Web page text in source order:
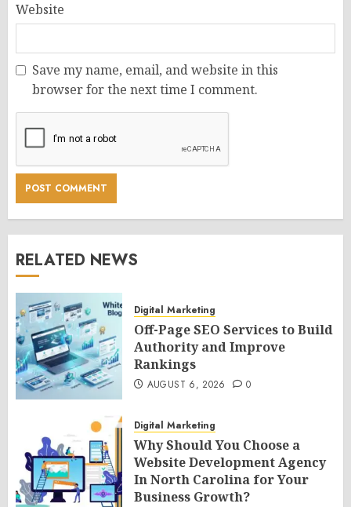
Website
Save my name, email, and website in this
browser for the next time I comment.
RELATED NEWS
Digital Marketing
Off-Page SEO Services to Build
Authority and Improve
Rankings
AUGUST 6, 2026 0
Digital Marketing
Why Should You Choose a
Website Development Agency
In North Carolina for Your
Business Growth?